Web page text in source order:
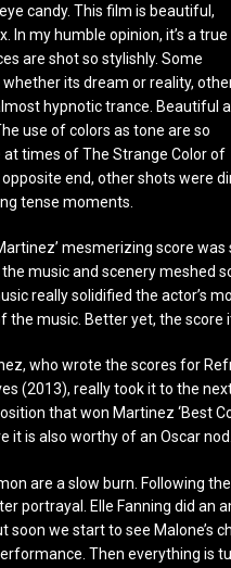
candy. This film is beautiful,
In my humble opinion, it’s a true
are shot so stylishly. Some
its dream or reality,
hypnotic trance. Beautiful
use of colors as tone are so
times of The Strange Color of
opposite end, other shots were
tense moments.
mesmerizing score
music and scenery meshed
really solidified the actor’s
the music. Better yet, the score
who wrote the scores for
(2013), really took it to the
that won Martinez ‘Best
it is also worthy of an Oscar nod.
are a slow burn. Following
portrayal. Elle Fanning did an
we start to see Malone’s
Then everything is